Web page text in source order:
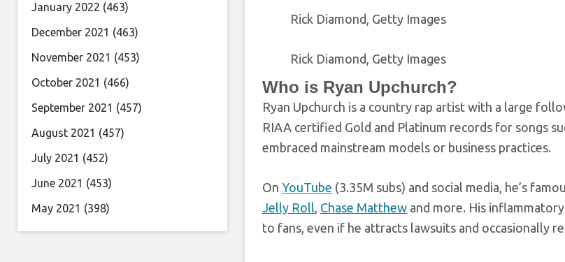
Rick Diamond, Getty Images
Rick Diamond, Getty Images
Who is Ryan Upchurch?
Ryan Upchurch is a country rap artist with a large
RIAA certified Gold and Platinum records for songs
embraced mainstream models or business practices.
On YouTube (3.35M subs) and social media, he’s
Jelly Roll, Chase Matthew and more. His
to fans, even if he attracts lawsuits and occasionally
January 2022 (463)
December 2021 (463)
November 2021 (453)
October 2021 (466)
September 2021 (457)
August 2021 (457)
July 2021 (452)
June 2021 (453)
May 2021 (398)